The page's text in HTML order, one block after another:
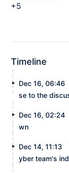
+5
Timeline
Dec 16, 06:46
se to the
Dec 16, 02:24
wn
Dec 14, 11:13
yber team's